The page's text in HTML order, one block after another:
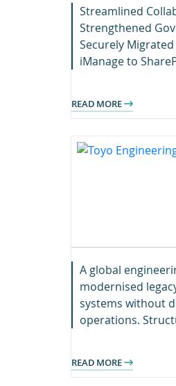
Streamlined
Strengthened
Securely
iManage to
READ MORE
A global
modernised
systems without
operations.
worldwide.
READ MORE